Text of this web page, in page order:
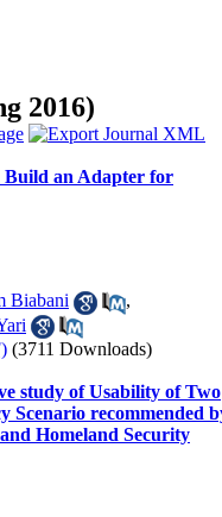
2016)
Build an Adapter for
Biabani
,
(3711 Downloads)
study of Usability of Two
Scenario recommended
Homeland Security